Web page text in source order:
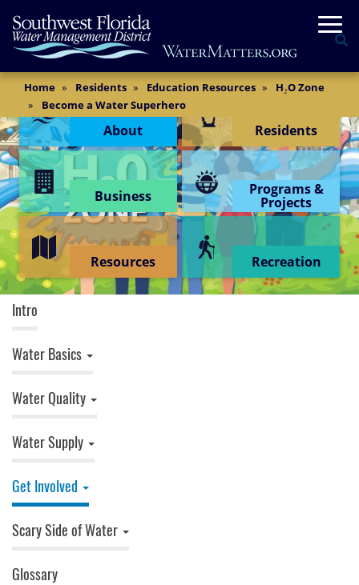
Skip
to
main
content
Home Residents Education Resources
H₂O Zone
Become a Water Superhero
Content Menu
About
Residents
Business Programs &
Projects
Resources Recreation
Main
Content
H2O Zone
Intro
Water Basics
Water Quality
Water Supply
Get Involved
Scary Side of Water
Glossary